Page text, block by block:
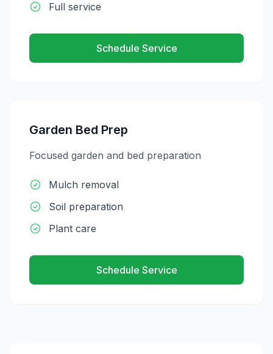
Full service
Schedule Service
Garden Bed Prep
Focused garden and bed preparation
Mulch removal
Soil preparation
Plant care
Schedule Service